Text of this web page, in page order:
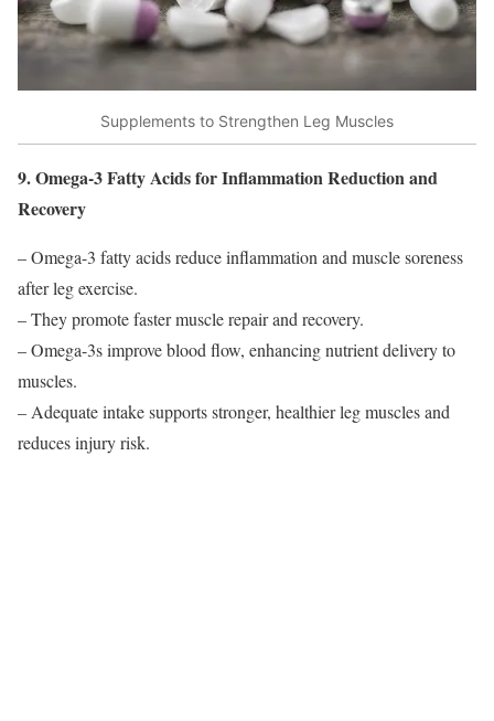
Supplements to Strengthen Leg Muscles
9. Omega-3 Fatty Acids for Inflammation Reduction and
Recovery
– Omega-3 fatty acids reduce inflammation and muscle soreness
after leg exercise.
– They promote faster muscle repair and recovery.
– Omega-3s improve blood flow, enhancing nutrient delivery to
muscles.
– Adequate intake supports stronger, healthier leg muscles and
reduces injury risk.